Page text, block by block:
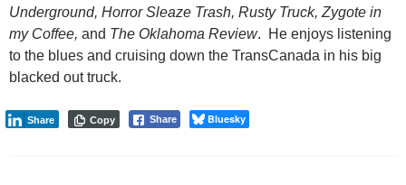
Underground, Horror Sleaze Trash, Rusty Truck, Zygote in
my Coffee, and The Oklahoma Review. He enjoys listening
to the blues and cruising down the TransCanada in his big
blacked out truck.
Share
Share Bluesky
Copy